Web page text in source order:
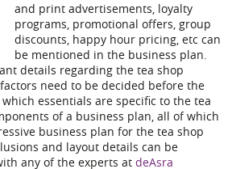
and print advertisements, loyalty
programs, promotional offers, group
discounts, happy hour pricing, etc can
be mentioned in the business plan.
details regarding the tea shop
need to be decided before the
essentials are specific to the tea
of a business plan, all of which
business plan for the tea shop
and layout details can be
any of the experts at deAsra